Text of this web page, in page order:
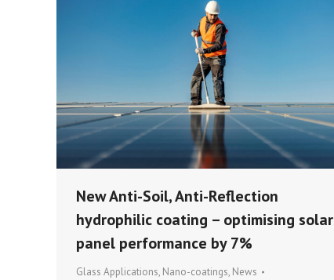
New Anti-Soil, Anti-Reflection
hydrophilic coating – optimising solar
panel performance by 7%
Glass Applications, Nano-coatings, News